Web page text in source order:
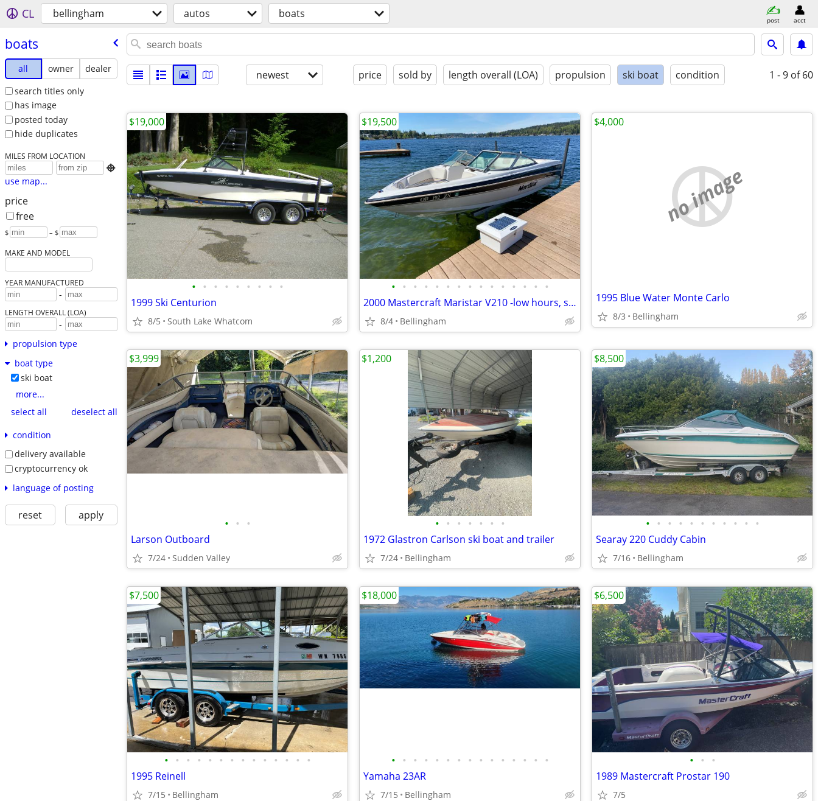
CL bellingham autos boats post acct
boats
all owner
dealer
search titles only
has image
posted today
hide duplicates
MILES FROM LOCATION

use map...
price
free
$ – $
MAKE AND MODEL
YEAR MANUFACTURED
-
LENGTH OVERALL (LOA)
-
propulsion type
boat type
ski boat
more...
select all
deselect all
condition
delivery available
cryptocurrency ok
language of posting
reset apply
newest price sold by length overall (LOA) propulsion ski boat condition 1 - 9 of 60
• • • • • • • • •
1999 Ski Centurion
8/5 South Lake Whatcom
$19,000
• • • • • • • • • • • • • • •
2000 Mastercraft Maristar V210 -low hours, second owner
8/4 Bellingham
$19,500
no image
1995 Blue Water Monte Carlo
8/3 Bellingham
$4,000
• • •
Larson Outboard
7/24 Sudden Valley
$3,999
• • • • • • •
1972 Glastron Carlson ski boat and trailer
7/24 Bellingham
$1,200
• • • • • • • • • • •
Searay 220 Cuddy Cabin
7/16 Bellingham
$8,500
• • • • • • • • • • • • • •
1995 Reinell
7/15 Bellingham
$7,500
• • • • • • • • • • • • • • •
Yamaha 23AR
7/15 Bellingham
$18,000
• • •
1989 Mastercraft Prostar 190
7/5
$6,500